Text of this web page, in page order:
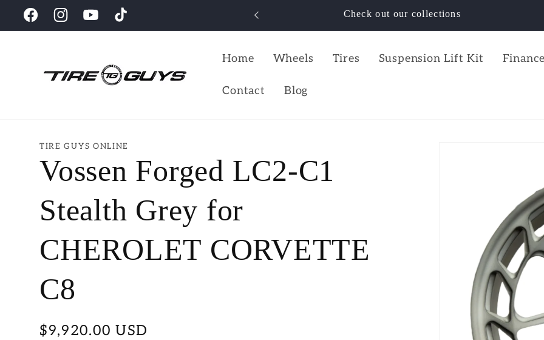
Skip to
content
FacebookInstagramYouTubeTikTok
Looking for the perfect wheels for your vehicles? Check out our collections
Home Wheels Tires Suspension Lift Kit
Contact Blog
TIRE GUYS ONLINE
Vossen Forged LC2-C1
Stealth Grey for
CHEROLET CORVETTE
C8
Regular
$9,920.00 USD